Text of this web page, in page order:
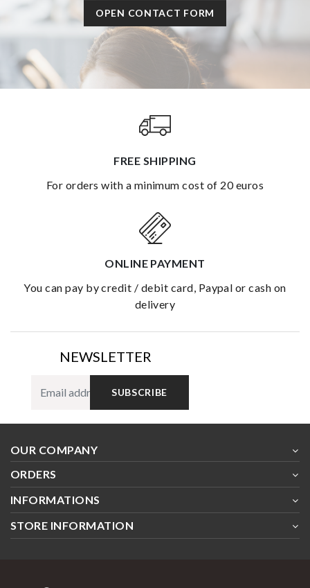
OPEN CONTACT FORM
FREE SHIPPING
for orders with a minimum cost of 20 euros
ONLINE PAYMENT
you can pay by credit / debit card, Paypal or cash on
delivery
NEWSLETTER
SUBSCRIBE
OUR COMPANY
ORDERS
INFORMATIONS
STORE INFORMATION